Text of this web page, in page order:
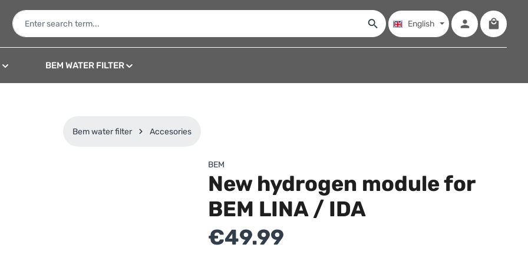
English
BEM WATER FILTER
Bem water filter Accesories
BEM
New hydrogen module for
BEM LINA / IDA
Regular price:
€49.99